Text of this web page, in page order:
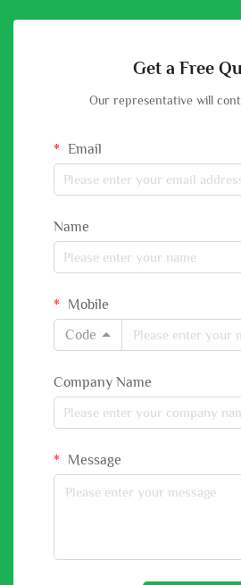
Get a Free
Our representative will
Email
Name
Mobile
Code
Company Name
Message